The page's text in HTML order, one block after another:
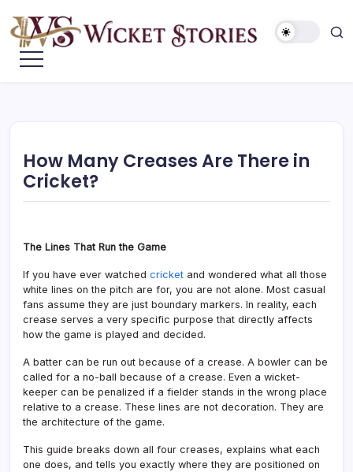
How Many Creases Are There in
Cricket?
The Lines That Run the Game
If you have ever watched cricket and wondered what all those
white lines on the pitch are for, you are not alone. Most casual
fans assume they are just boundary markers. In reality, each
crease serves a very specific purpose that directly affects
how the game is played and decided.
A batter can be run out because of a crease. A bowler can be
called for a no-ball because of a crease. Even a wicket-
keeper can be penalized if a fielder stands in the wrong place
relative to a crease. These lines are not decoration. They are
the architecture of the game.
This guide breaks down all four creases, explains what each
one does, and tells you exactly where they are positioned on